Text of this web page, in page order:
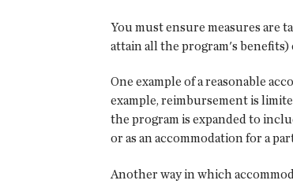
You must ensure measures are
attain all the program's benefits)
One example of a reasonable
example, reimbursement is
the program is expanded to
or as an accommodation for a
Another way in which